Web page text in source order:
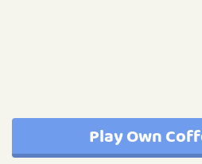
Play Own